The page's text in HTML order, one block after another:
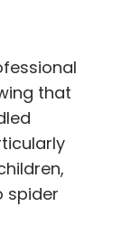
that
spider